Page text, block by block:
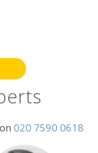
020 7590 0618